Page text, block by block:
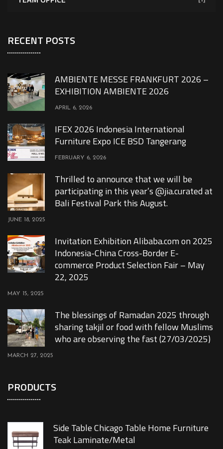
RECENT POSTS
AMBIENTE MESSE FRANKFURT 2026 –
EXHIBITION AMBIENTE 2026
APRIL 6, 2026
IFEX 2026 Indonesia International
Furniture Expo ICE BSD Tangerang
FEBRUARY 6, 2026
Thrilled to announce that we will be
participating in this year’s @jia.curated at
Bali Festival Park this August.
JUNE 18, 2025
Invitation Exhibition Alibaba.com on 2025
Indonesia-China Cross-Border E-
commerce Product Selection Fair – May
22, 2025
MAY 15, 2025
The blessings of Ramadan 2025 through
sharing takjil or food with fellow Muslims
who are observing the fast (27/03/2025)
MARCH 27, 2025
PRODUCTS
Side Table Chicago Table Home Furniture
Teak Laminate/Metal